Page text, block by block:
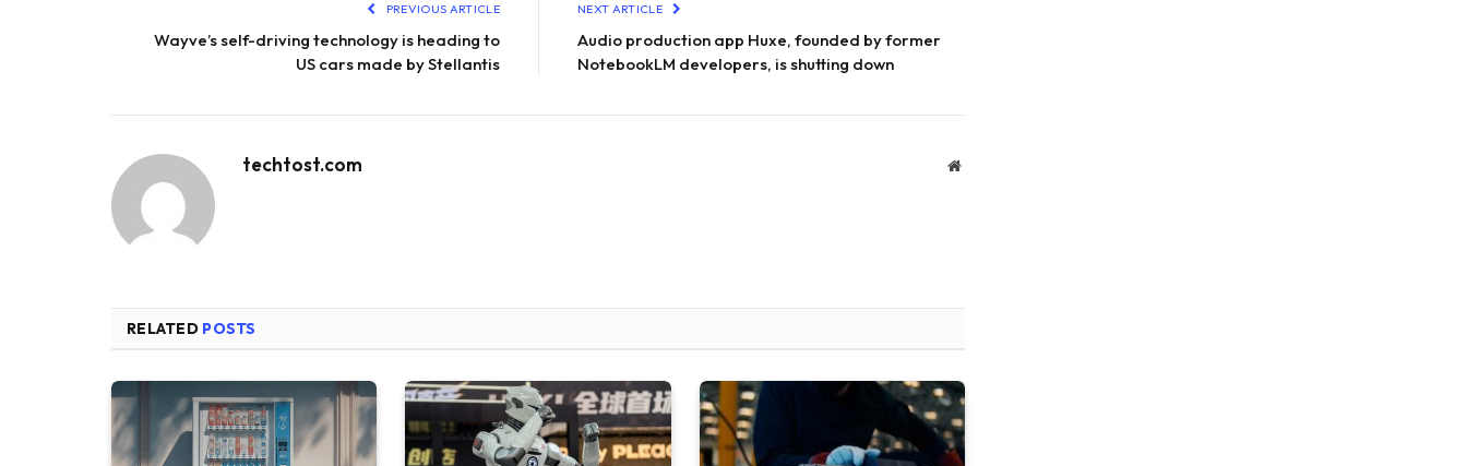
PREVIOUS ARTICLE
Wayve’s self-driving technology is heading to
US cars made by Stellantis
NEXT ARTICLE
Audio production app Huxe, founded by former
NotebookLM developers, is shutting down
techtost.com Website
RELATED POSTS